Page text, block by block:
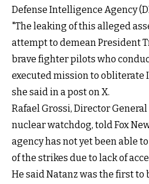
Defense Intelligence Agency
"The leaking of this alleged
attempt to demean President
brave fighter pilots who
executed mission to obliterate
she said in a post on X.
Rafael Grossi, Director
nuclear watchdog, told Fox
agency has not yet been able
of the strikes due to lack of
He said Natanz was the first to